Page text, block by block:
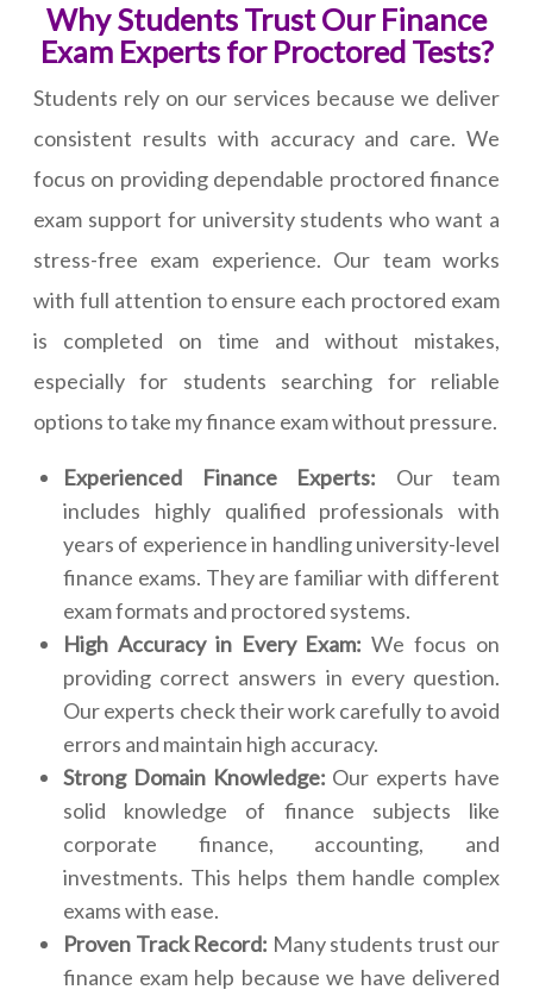
Why Students Trust Our Finance
Exam Experts for Proctored Tests?
Students rely on our services because we deliver
consistent results with accuracy and care. We
focus on providing dependable proctored finance
exam support for university students who want a
stress-free exam experience. Our team works
with full attention to ensure each proctored exam
is completed on time and without mistakes,
especially for students searching for reliable
options to take my finance exam without pressure.
Experienced Finance Experts: Our team
includes highly qualified professionals with
years of experience in handling university-level
finance exams. They are familiar with different
exam formats and proctored systems.
High Accuracy in Every Exam: We focus on
providing correct answers in every question.
Our experts check their work carefully to avoid
errors and maintain high accuracy.
Strong Domain Knowledge: Our experts have
solid knowledge of finance subjects like
corporate finance, accounting, and
investments. This helps them handle complex
exams with ease.
Proven Track Record: Many students trust our
finance exam help because we have delivered